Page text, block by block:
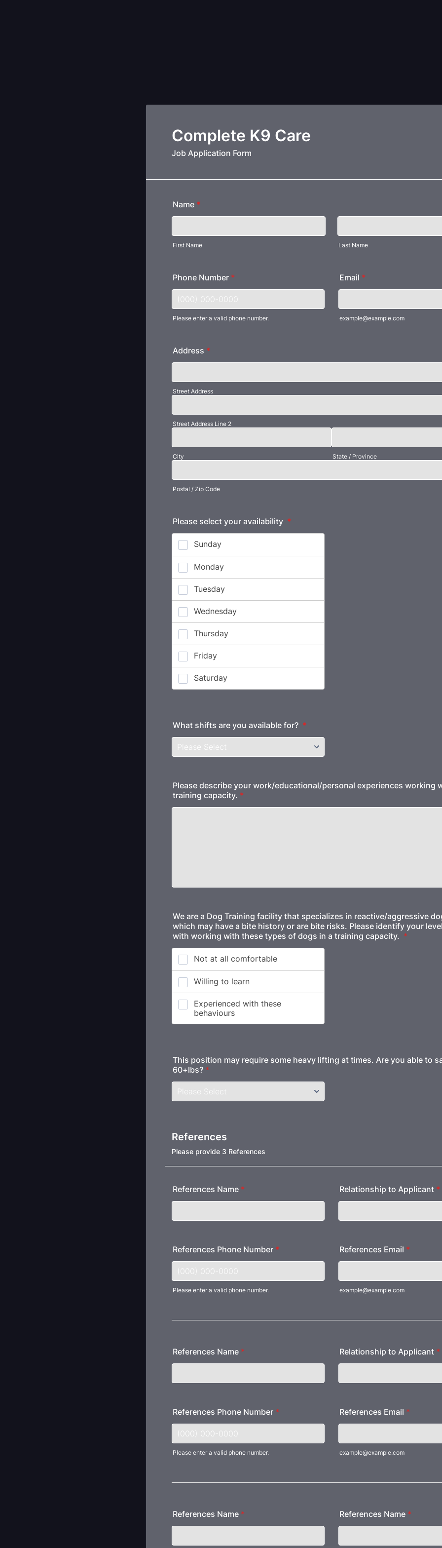
Complete K9 Care
Job Application Form
Name *
First Name Last Name
Phone Number *
Please enter a valid phone number.
Email *
example@example.com
Address *
Street Address
Street Address Line 2
City State / Province
Postal / Zip Code
Please select your availability *
What shifts are you available for? *
Please describe your work/educational/personal experiences working
training capacity. *
We are a Dog Training facility that specializes in reactive/aggressive
which may have a bite history or are bite risks. Please identify your
with working with these types of dogs in a training capacity. *
This position may require some heavy lifting at times. Are you able to
60+lbs? *
References
Please provide 3 References
References Name * Relationship to Applicant *
References Phone Number *
Please enter a valid phone number.
References Email *
example@example.com
References Name * Relationship to Applicant *
References Phone Number *
Please enter a valid phone number.
References Email *
example@example.com
References Name * References Name *